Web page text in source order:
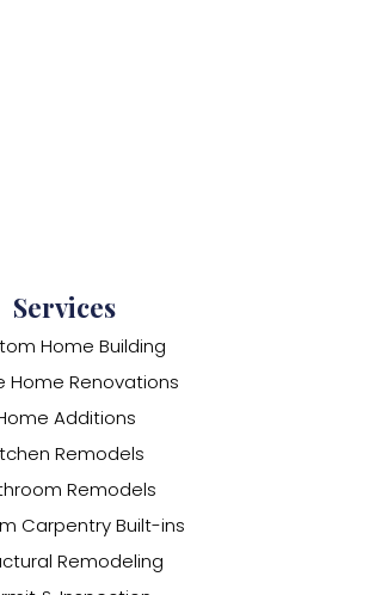
Services
Home Building
Home Renovations
Additions
Remodels
Remodels
Carpentry Built-ins
Remodeling